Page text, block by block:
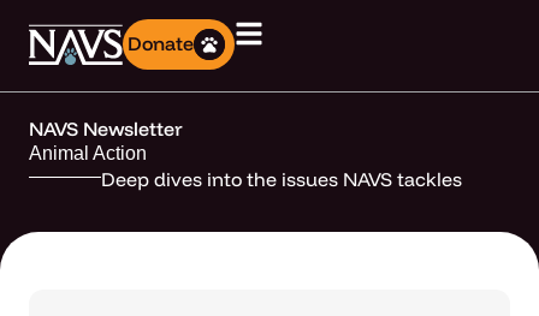
Donate
NAVS Newsletter
Animal Action
Deep dives into the issues NAVS tackles